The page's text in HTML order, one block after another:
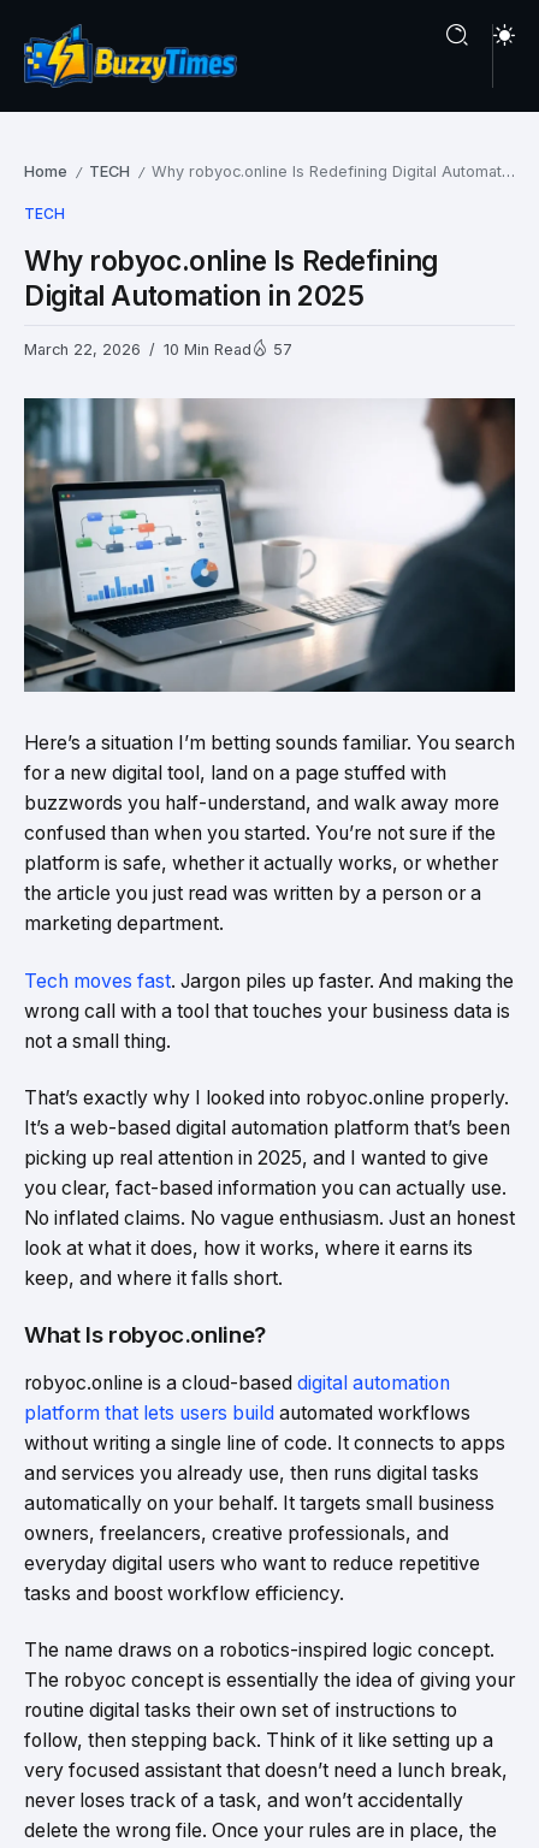
Home / TECH / Why robyoc.online Is Redefining Digital Automation in 2025
TECH
Why robyoc.online Is Redefining
Digital Automation in 2025
March 22, 2026 10 Min Read 57
Here’s a situation I’m betting sounds familiar. You search
for a new digital tool, land on a page stuffed with
buzzwords you half-understand, and walk away more
confused than when you started. You’re not sure if the
platform is safe, whether it actually works, or whether
the article you just read was written by a person or a
marketing department.
Tech moves fast. Jargon piles up faster. And making the
wrong call with a tool that touches your business data is
not a small thing.
That’s exactly why I looked into robyoc.online properly.
It’s a web-based digital automation platform that’s been
picking up real attention in 2025, and I wanted to give
you clear, fact-based information you can actually use.
No inflated claims. No vague enthusiasm. Just an honest
look at what it does, how it works, where it earns its
keep, and where it falls short.
What Is robyoc.online?
robyoc.online is a cloud-based digital automation
platform that lets users build automated workflows
without writing a single line of code. It connects to apps
and services you already use, then runs digital tasks
automatically on your behalf. It targets small business
owners, freelancers, creative professionals, and
everyday digital users who want to reduce repetitive
tasks and boost workflow efficiency.
The name draws on a robotics-inspired logic concept.
The robyoc concept is essentially the idea of giving your
routine digital tasks their own set of instructions to
follow, then stepping back. Think of it like setting up a
very focused assistant that doesn’t need a lunch break,
never loses track of a task, and won’t accidentally
delete the wrong file. Once your rules are in place, the